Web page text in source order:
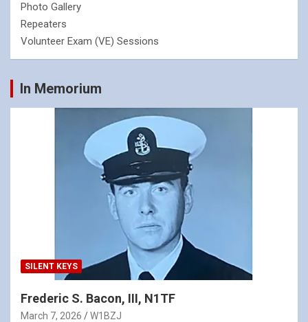
Photo Gallery
Repeaters
Volunteer Exam (VE) Sessions
In Memorium
SILENT KEYS
Frederic S. Bacon, III, N1TF
March 7, 2026 W1BZJ